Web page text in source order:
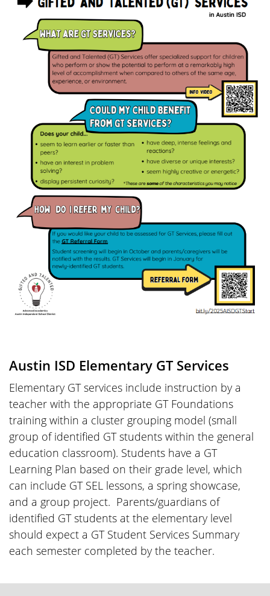
Austin ISD Elementary GT Services
Elementary GT services include instruction by a
teacher with the appropriate GT Foundations
training within a cluster grouping model (small
group of identified GT students within the general
education classroom). Students have a GT
Learning Plan based on their grade level, which
can include GT SEL lessons, a spring showcase,
and a group project. Parents/guardians of
identified GT students at the elementary level
should expect a GT Student Services Summary
each semester completed by the teacher.